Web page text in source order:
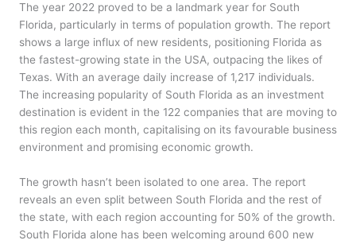
The year 2022 proved to be a landmark year for South
Florida, particularly in terms of population growth. The report
shows a large influx of new residents, positioning Florida as
the fastest-growing state in the USA, outpacing the likes of
Texas. With an average daily increase of 1,217 individuals.
The increasing popularity of South Florida as an investment
destination is evident in the 122 companies that are moving to
this region each month, capitalising on its favourable business
environment and promising economic growth.
The growth hasn’t been isolated to one area. The report
reveals an even split between South Florida and the rest of
the state, with each region accounting for 50% of the growth.
South Florida alone has been welcoming around 600 new